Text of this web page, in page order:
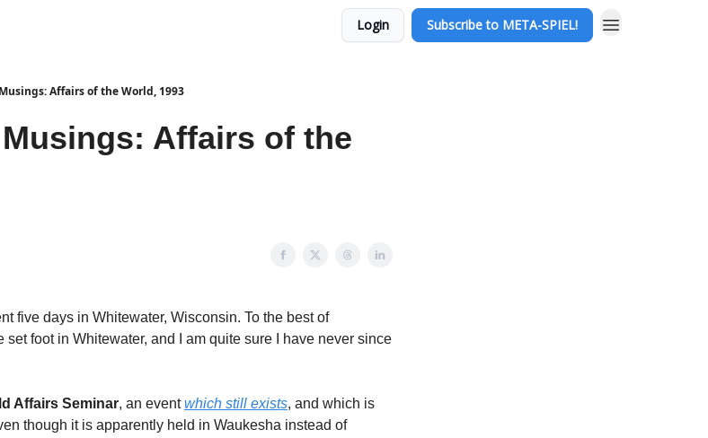
Login Subscribe to META-SPIEL!
Affairs of the World, 1993
Affairs of the
five days in Whitewater, Wisconsin. To the best of
set foot in Whitewater, and I am quite sure I have never since
Affairs Seminar, an eventwhich still exists, and which is
though it is apparently held in Waukesha instead of